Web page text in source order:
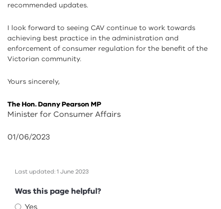
recommended updates.
I look forward to seeing CAV continue to work towards
achieving best practice in the administration and
enforcement of consumer regulation for the benefit of the
Victorian community.
Yours sincerely,
The Hon. Danny Pearson MP
Minister for Consumer Affairs
01/06/2023
Last updated: 1 June 2023
Feedback
Was this page helpful?